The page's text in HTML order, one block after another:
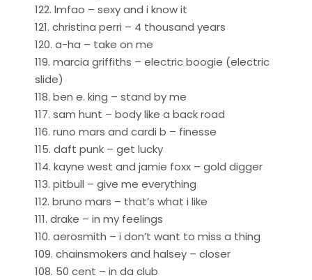
122. lmfao – sexy and i know it
121. christina perri – 4 thousand years
120. a-ha – take on me
119. marcia griffiths – electric boogie (electric
slide)
118. ben e. king – stand by me
117. sam hunt – body like a back road
116. runo mars and cardi b – finesse
115. daft punk – get lucky
114. kayne west and jamie foxx – gold digger
113. pitbull – give me everything
112. bruno mars – that’s what i like
111. drake – in my feelings
110. aerosmith – i don’t want to miss a thing
109. chainsmokers and halsey – closer
108. 50 cent – in da club